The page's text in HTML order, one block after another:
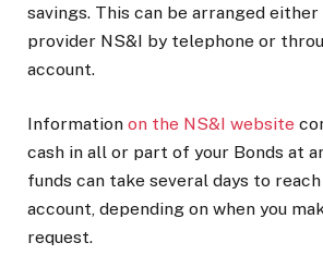
savings. This can be arranged
provider NS&I by telephone or
account.
Information on the NS&I website
cash in all or part of your Bonds at
funds can take several days to
account, depending on when you
request.